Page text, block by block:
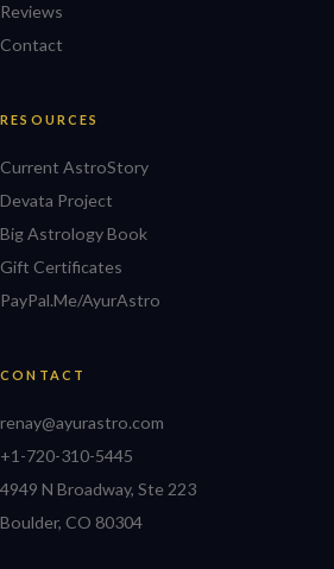
Reviews
Contact
RESOURCES
Current AstroStory
Devata Project
Big Astrology Book
Gift Certificates
PayPal.Me/AyurAstro
CONTACT
renay@ayurastro.com
+1-720-310-5445
4949 N Broadway, Ste 223
Boulder, CO 80304